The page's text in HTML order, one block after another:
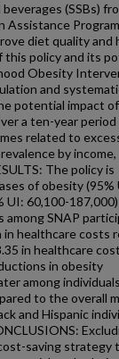
(SSBs)
Assistance Program
diet quality and
policy and its
Obesity
and
potential impact of
a ten-year
related to
by income,
The policy is
of obesity (95%
UI: 60,100-187,000)
among SNAP
in healthcare costs
in healthcare
in obesity
among
to the overall
and Hispanic
saving strategy